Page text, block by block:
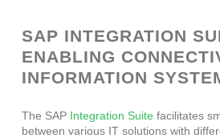
SAP INTEGRATION
ENABLING
INFORMATION
The SAP Integration Suite facilitates
between various IT solutions with